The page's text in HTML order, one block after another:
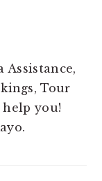
Assistance,
Tour
help you!